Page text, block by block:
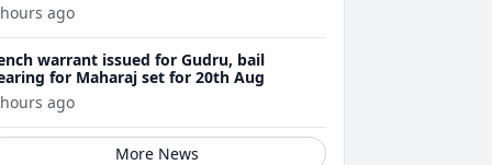
ago
warrant issued for Gudru, bail
for Maharaj set for 20th Aug
ago
More News